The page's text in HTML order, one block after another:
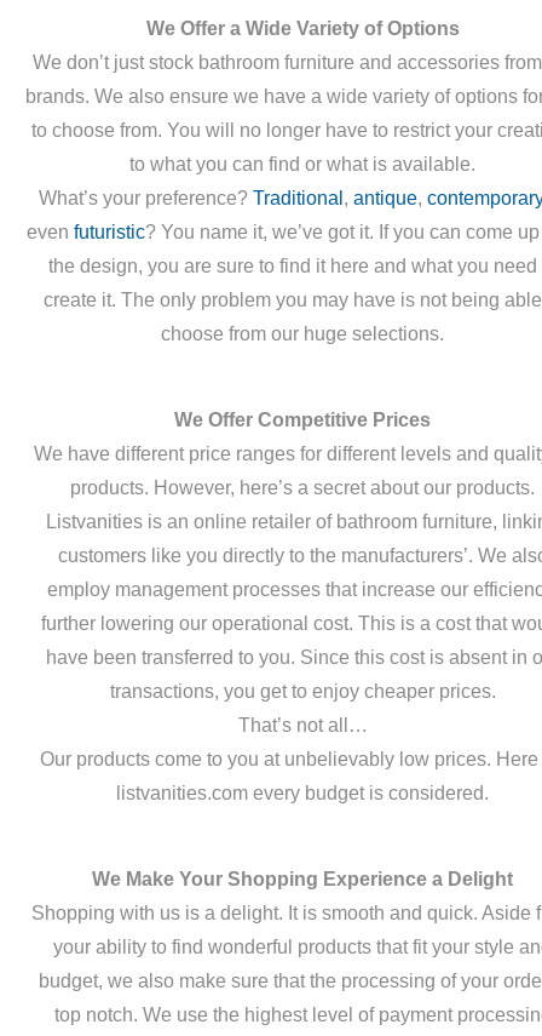
We Offer a Wide Variety of Options
We don’t just stock bathroom furniture and accessories
brands. We also ensure we have a wide variety of options
to choose from. You will no longer have to restrict your
to what you can find or what is available.
What’s your preference?Traditional,antique,
even futuristic? You name it, we’ve got it. If you can come
the design, you are sure to find it here and what you need
create it. The only problem you may have is not being
choose from our huge selections.
We Offer Competitive Prices
We have different price ranges for different levels and
products. However, here’s a secret about our products.
Listvanities is an online retailer of bathroom furniture,
customers like you directly to the manufacturers’. We
employ management processes that increase our
further lowering our operational cost. This is a cost that
have been transferred to you. Since this cost is absent in
transactions, you get to enjoy cheaper prices.
That’s not all…
Our products come to you at unbelievably low prices.
listvanities.com every budget is considered.
We Make Your Shopping Experience a Delight
Shopping with us is a delight. It is smooth and quick. Aside
your ability to find wonderful products that fit your style
budget, we also make sure that the processing of your
top notch. We use the highest level of payment